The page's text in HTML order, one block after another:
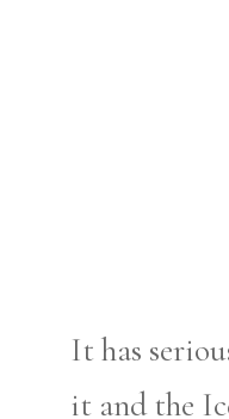
It has
it and the